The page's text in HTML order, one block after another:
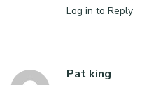
Log in to Reply
Pat king